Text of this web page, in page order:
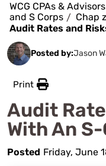
WCG CPAs & Advisors
and S Corps
Chap
Audit Rates and
Posted by:Jason
Print
Audit
With An
Posted Friday, June